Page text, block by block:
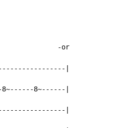
-or
|
8~------|
|